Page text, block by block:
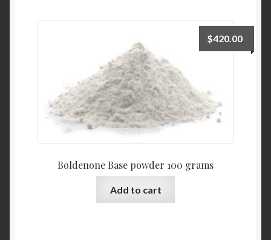
Boldenone Base powder 100 grams
$420.00
Add to cart